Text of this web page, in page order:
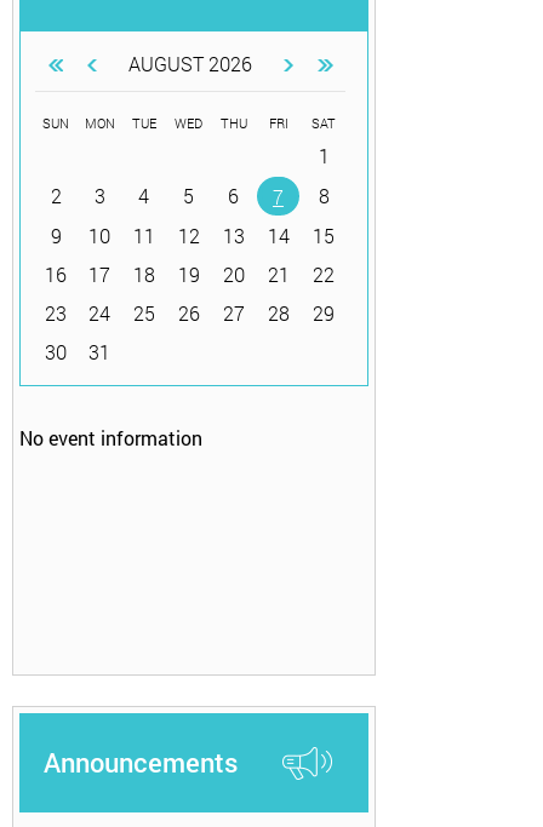
AUGUST 2026
SUN MON TUE WED THU FRI SAT
1
2
3 4 5 6 7
8
9
10 11 12 13 14
15
16
17 18 19 20 21
22
23
24 25 26 27 28
29
30
31
No event information
Announcements